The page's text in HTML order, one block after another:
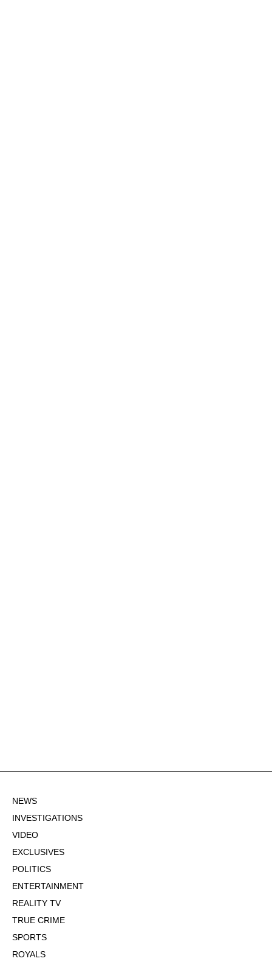
NEWS
INVESTIGATIONS
VIDEO
EXCLUSIVES
POLITICS
ENTERTAINMENT
REALITY TV
TRUE CRIME
SPORTS
ROYALS